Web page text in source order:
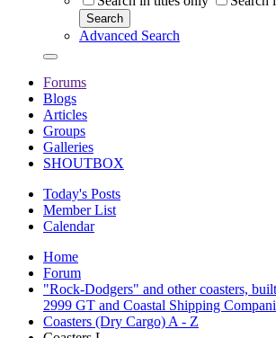
Search
Advanced Search
Forums
Blogs
Articles
Groups
Galleries
SHOUTBOX
Today's Posts
Member List
Calendar
Home
Forum
"Rock-Dodgers" and other coasters,
2999 GT and Coastal Shipping
Coasters (Dry Cargo) A - Z